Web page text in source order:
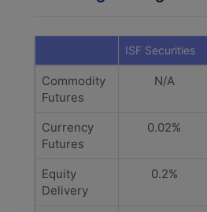
ISF Securities
Commodity
Futures
N/A
Currency
Futures
0.02%
Equity
Delivery
0.2%